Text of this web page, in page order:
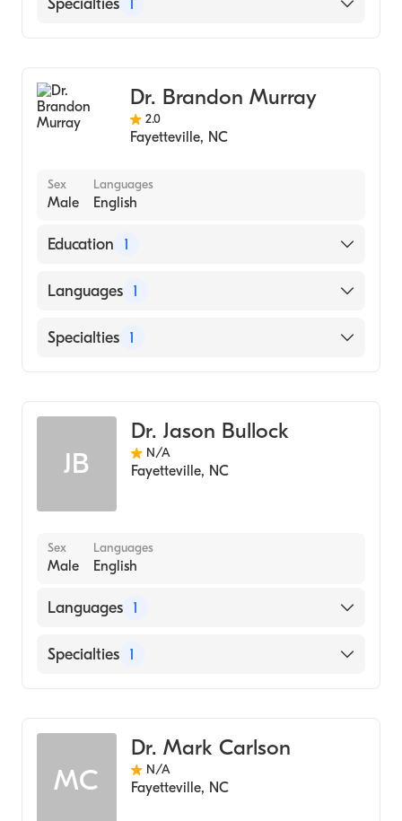
Dr. Brandon Murray
2.0
Fayetteville, NC
Sex
Male
Languages
English
Education 1
UNC School of Dentistry - D.D.S. (Medical
Languages 1
English
Specialties 1
JB
Dr. Jason Bullock
N/A
Fayetteville, NC
Sex
Male
Languages
English
Languages 1
English
Specialties 1
MC
Dr. Mark Carlson
N/A
Fayetteville, NC